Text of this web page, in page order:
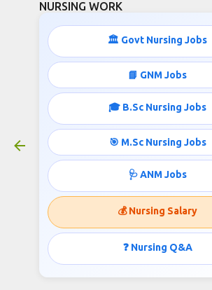
NURSING WORK
🏛️ Govt Nursing Jobs
📘 GNM Jobs
🎓 B.Sc Nursing Jobs
🎯 M.Sc Nursing Jobs
🩺 ANM Jobs
💰 Nursing Salary
❓ Nursing Q&A
20 STAFF NURSE
February 05, 2016
Pimpri Chinchwad Municipal
(PCMC), Maharashtra
invites applications for the post of
Job info published by
http://www.nursingwork.in/